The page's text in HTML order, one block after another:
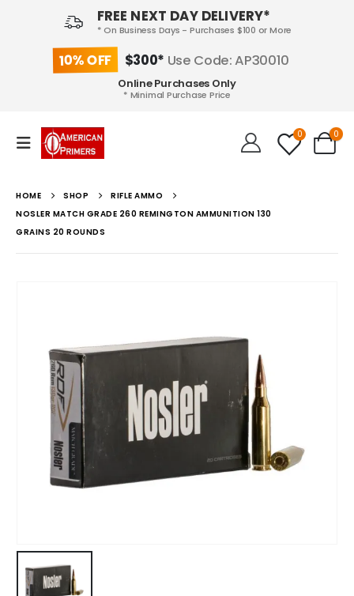
FREE NEXT DAY DELIVERY*
* On Business Days - Purchases $100 or More
10% OFF $300* Use Code: AP30010
Online Purchases Only
* Minimal Purchase Price
0 0
HOME SHOP
RIFLE AMMO
NOSLER MATCH GRADE 260 REMINGTON AMMUNITION 130
GRAINS 20 ROUNDS